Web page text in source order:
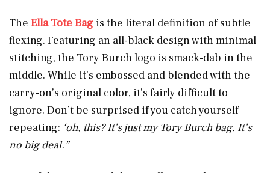
The Ella Tote Bag is the literal definition of subtle
flexing. Featuring an all-black design with minimal
stitching, the Tory Burch logo is smack-dab in the
middle. While it’s embossed and blended with the
carry-on’s original color, it’s fairly difficult to
ignore. Don’t be surprised if you catch yourself
repeating: ‘oh, this? It’s just my Tory Burch bag. It’s
no big deal.”